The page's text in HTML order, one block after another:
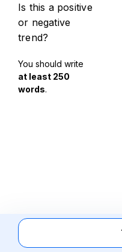
Is this a positive
or negative
trend?
You should write
at least 250
words.